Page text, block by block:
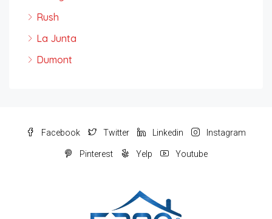
Rush
La Junta
Dumont
Facebook Twitter Linkedin Instagram
Pinterest Yelp Youtube